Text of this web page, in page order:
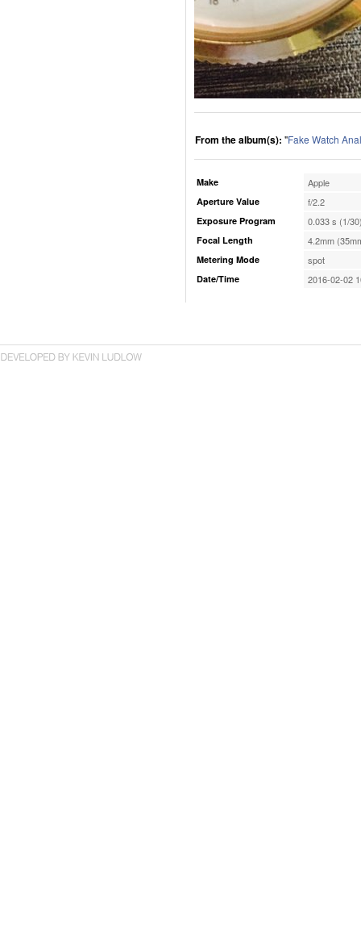
From the album(s): "Fake Watch
Make Apple
Aperture Value f/2.2
Exposure Program 0.033 s (1/
Focal Length 4.2mm
Metering Mode spot
Date/Time 2016-02-02